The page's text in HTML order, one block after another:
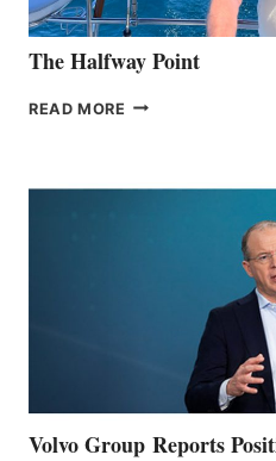
The Halfway Point
READ MORE THE
Volvo Group Reports